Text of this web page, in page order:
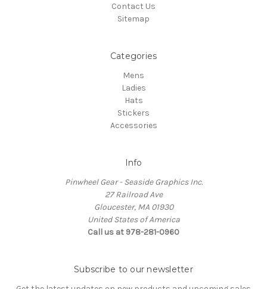
Contact Us
Sitemap
Categories
Mens
Ladies
Hats
Stickers
Accessories
Info
Pinwheel Gear - Seaside Graphics Inc.
27 Railroad Ave
Gloucester, MA 01930
United States of America
Call us at 978-281-0960
Subscribe to our newsletter